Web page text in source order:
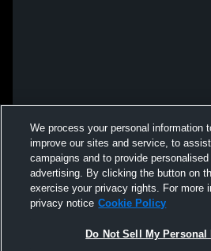
We process your personal information
improve our sites and service, to
campaigns and to provide
advertising. By clicking the button on
exercise your privacy rights. For more
privacy notice Cookie Policy
Do Not Sell My